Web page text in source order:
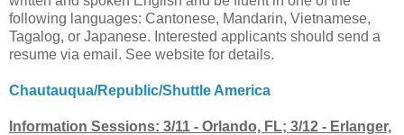
following languages: Cantonese, Mandarin, Vietnamese,
Tagalog, or Japanese. Interested applicants should send a
resume via email. See website for details.
Chautauqua/Republic/Shuttle America
Information Sessions: 3/11 - Orlando, FL; 3/12 - Erlanger,